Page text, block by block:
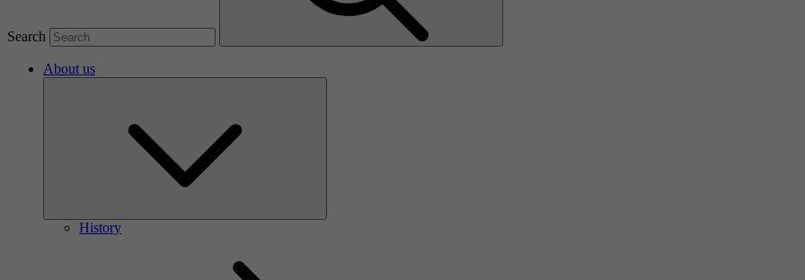
Search
About us
History